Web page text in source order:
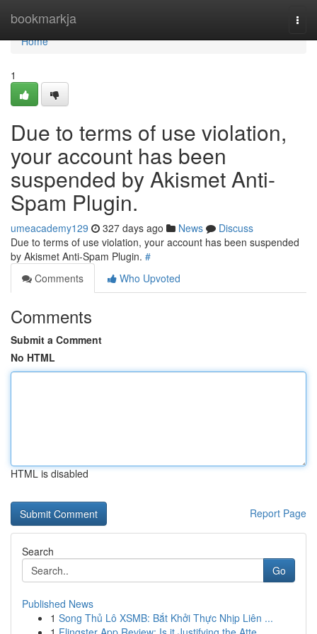
bookmarkja
Home
Home
1
Due to terms of use violation,
your account has been
suspended by Akismet Anti-
Spam Plugin.
umeacademy129 327 days ago News
Discuss
Due to terms of use violation, your account has been suspended
by Akismet Anti-Spam Plugin. #
Comments
Who Upvoted
Comments
Submit a Comment
No HTML
HTML is disabled
Report Page
Search
Go
Published News
1 Song Thủ Lô XSMB: Bắt Khởi Thực Nhịp Liên ...